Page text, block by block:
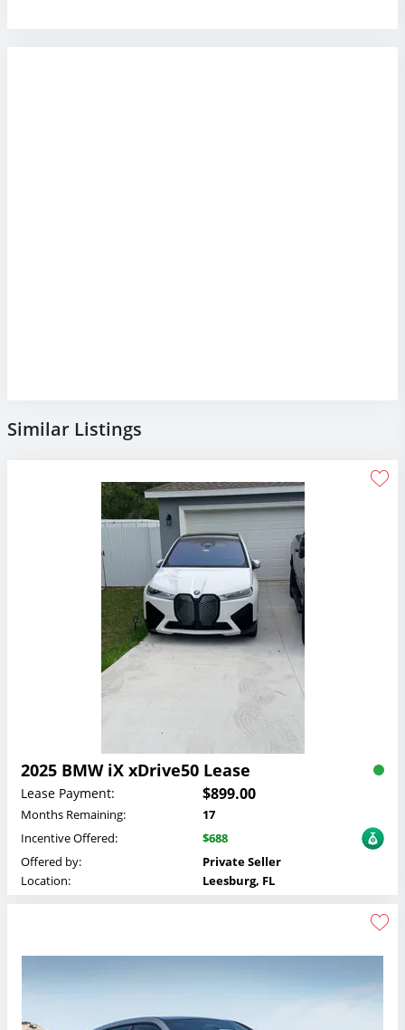
Similar Listings
2025 BMW iX xDrive50 Lease
Lease Payment: $899.00
Months Remaining:
17
Incentive Offered:
$688
Offered by:
Private Seller
Location:
Leesburg, FL